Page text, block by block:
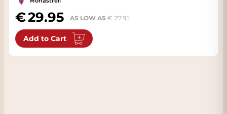
29.95 AS LOW AS 27.95
Add to Cart